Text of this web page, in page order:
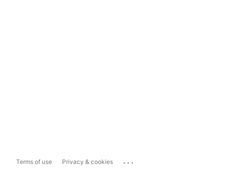
Terms of use Privacy & cookies ...